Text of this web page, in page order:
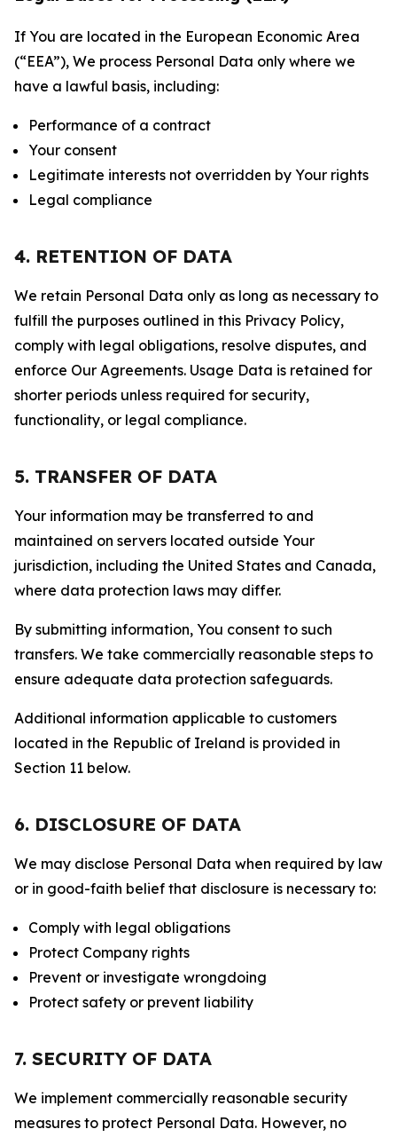
If You are located in the European Economic Area
(“EEA”), We process Personal Data only where we
have a lawful basis, including:
Performance of a contract
Your consent
Legitimate interests not overridden by Your rights
Legal compliance
4. RETENTION OF DATA
We retain Personal Data only as long as necessary to
fulfill the purposes outlined in this Privacy Policy,
comply with legal obligations, resolve disputes, and
enforce Our Agreements. Usage Data is retained for
shorter periods unless required for security,
functionality, or legal compliance.
5. TRANSFER OF DATA
Your information may be transferred to and
maintained on servers located outside Your
jurisdiction, including the United States and Canada,
where data protection laws may differ.
By submitting information, You consent to such
transfers. We take commercially reasonable steps to
ensure adequate data protection safeguards.
Additional information applicable to customers
located in the Republic of Ireland is provided in
Section 11 below.
6. DISCLOSURE OF DATA
We may disclose Personal Data when required by law
or in good-faith belief that disclosure is necessary to:
Comply with legal obligations
Protect Company rights
Prevent or investigate wrongdoing
Protect safety or prevent liability
7. SECURITY OF DATA
We implement commercially reasonable security
measures to protect Personal Data. However, no